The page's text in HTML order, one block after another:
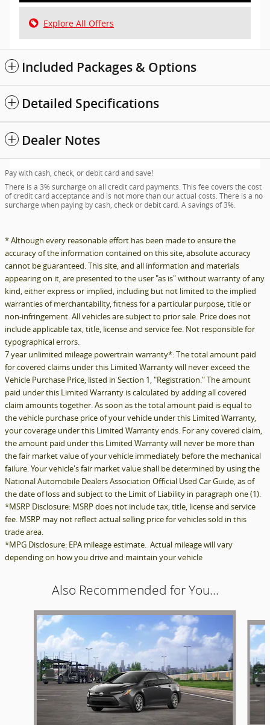
Explore All Offers
Included Packages & Options
Detailed Specifications
Dealer Notes
Pay with cash, check, or debit card and save!
There is a 3% surcharge on all credit card payments. This fee covers the cost
of credit card acceptance and is not more than our actual costs. There is a no
surcharge when paying by cash, check or debit card. A savings of 3%.
* Although every reasonable effort has been made to ensure the
accuracy of the information contained on this site, absolute accuracy
cannot be guaranteed. This site, and all information and materials
appearing on it, are presented to the user "as is" without warranty of any
kind, either express or implied, including but not limited to the implied
warranties of merchantability, fitness for a particular purpose, title or
non-infringement. All vehicles are subject to prior sale. Price does not
include applicable tax, title, license and service fee. Not responsible for
typographical errors.
7 year unlimited mileage powertrain warranty*: The total amount paid
for covered claims under this Limited Warranty will never exceed the
Vehicle Purchase Price, listed in Section 1, "Registration." The amount
paid under this Limited Warranty is calculated by adding all covered
claim amounts together. As soon as the total amount paid is equal to
the vehicle purchase price of your vehicle under this Limited Warranty,
your coverage under this Limited Warranty ends. For any covered claim,
the amount paid under this Limited Warranty will never be more than
the fair market value of your vehicle immediately before the mechanical
failure. Your vehicle's fair market value shall be determined by using the
National Automobile Dealers Association Official Used Car Guide, as of
the date of loss and subject to the Limit of Liability in paragraph one (1).
*MSRP Disclosure: MSRP does not include tax, title, license and service
fee. MSRP may not reflect actual selling price for vehicles sold in this
trade area.
*MPG Disclosure: EPA mileage estimate. Actual mileage will vary
depending on how you drive and maintain your vehicle
Also Recommended for You...
Slide 1 of 3